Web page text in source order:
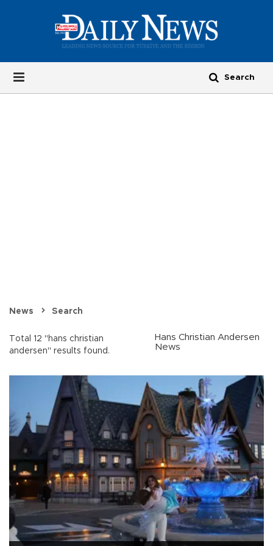
News Search
Total 12 "hans christian
andersen" results found.
Hans Christian Andersen
News